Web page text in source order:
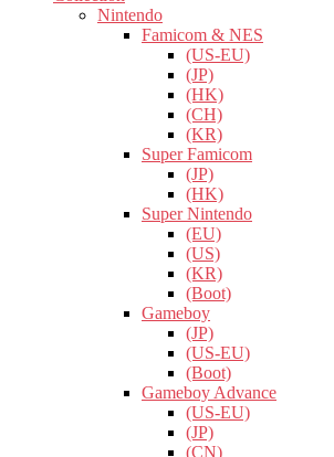
Nintendo
Famicom & NES
(US-EU)
(JP)
(HK)
(CH)
(KR)
Super Famicom
(JP)
(HK)
Super Nintendo
(EU)
(US)
(KR)
(Boot)
Gameboy
(JP)
(US-EU)
(Boot)
Gameboy Advance
(US-EU)
(JP)
(CN)